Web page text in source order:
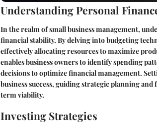
Understanding Personal
In the realm of small business management,
financial stability. By delving into budgeting
effectively allocating resources to maximize
enables business owners to identify spending
decisions to optimize financial management.
business success, guiding strategic planning
term viability.
Investing Strategies